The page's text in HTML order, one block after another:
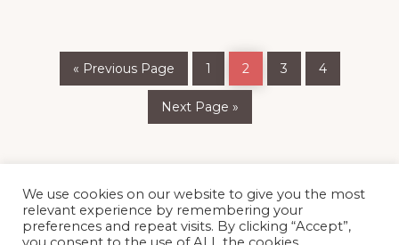
« to
Previous Page 1 2 3
4
to
Next Page »
We use cookies on our website to give you the most
relevant experience by remembering your
preferences and repeat visits. By clicking “Accept”,